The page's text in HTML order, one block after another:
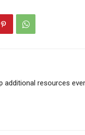
additional resources